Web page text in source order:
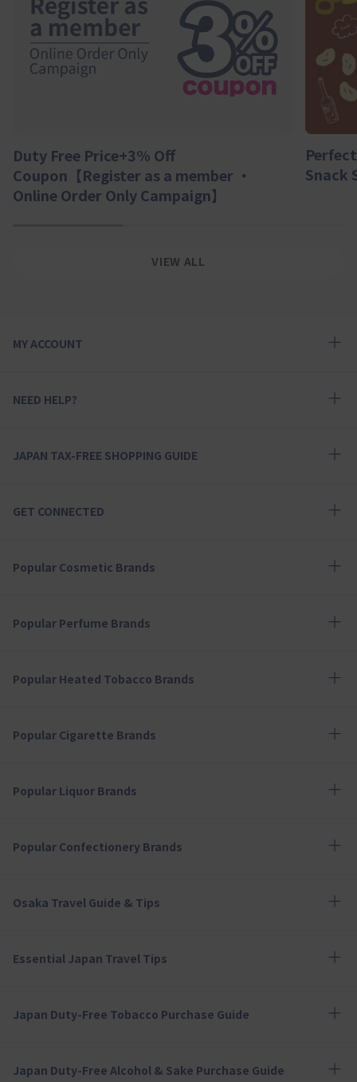
Duty Free Price+3% Off
Coupon【Register as a member ・
Online Order Only Campaign】
Snack
VIEW ALL
MY ACCOUNT
NEED HELP?
JAPAN TAX-FREE SHOPPING GUIDE
GET CONNECTED
Popular Cosmetic Brands
Popular Perfume Brands
Popular Heated Tobacco Brands
Popular Cigarette Brands
Popular Liquor Brands
Popular Confectionery Brands
Osaka Travel Guide & Tips
Essential Japan Travel Tips
Japan Duty-Free Tobacco Purchase Guide
Japan Duty-Free Alcohol & Sake Purchase Guide